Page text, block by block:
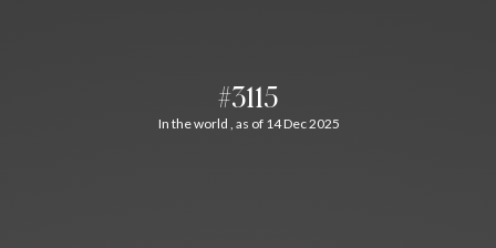
#3115
In the world , as of 14 Dec 2025